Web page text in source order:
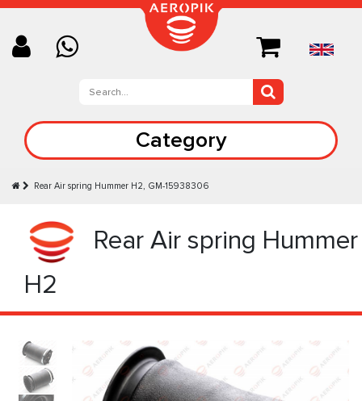
Category
Rear Air spring Hummer H2, GM-15938306
Rear Air spring Hummer
H2